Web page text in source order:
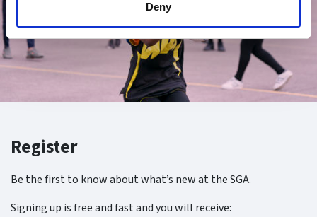
Deny
Register
Be the first to know about what’s new at the SGA.
Signing up is free and fast and you will receive: